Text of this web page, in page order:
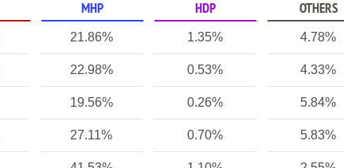
MHP HDP OTHERS
21.86% 1.35% 4.78%
22.98% 0.53% 4.33%
19.56% 0.26% 5.84%
27.11% 0.70% 5.83%